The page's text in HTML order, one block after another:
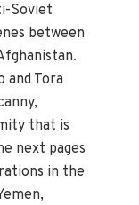
Soviet
between
and Tora
that is
next pages
in the